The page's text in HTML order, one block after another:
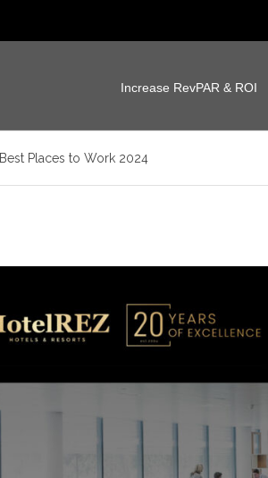
Increase RevPAR & ROI
Places to Work 2024